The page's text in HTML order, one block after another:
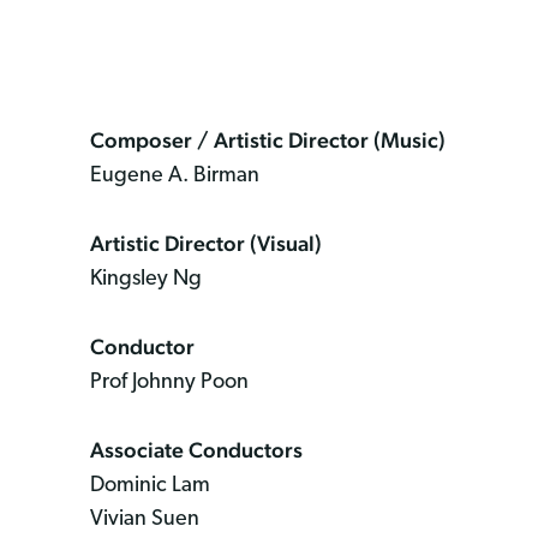
Composer / Artistic Director (Music)
Eugene A. Birman
Artistic Director (Visual)
Kingsley Ng
Conductor
Prof Johnny Poon
Associate Conductors
Dominic Lam
Vivian Suen